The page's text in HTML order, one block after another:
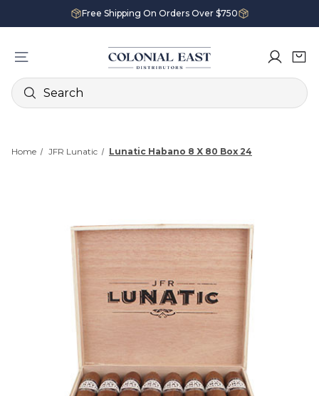
Free Shipping On Orders Over $750
Search
Home JFR Lunatic Lunatic Habano 8 X 80 Box 24